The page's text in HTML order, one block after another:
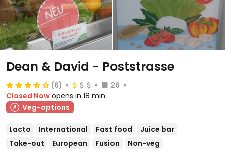
Dean & David - Poststrasse
(6)
26
Closed Now opens in 18 min
Veg-options
Lacto International Fast food
Juice bar
Take-out
European Fusion Non-veg